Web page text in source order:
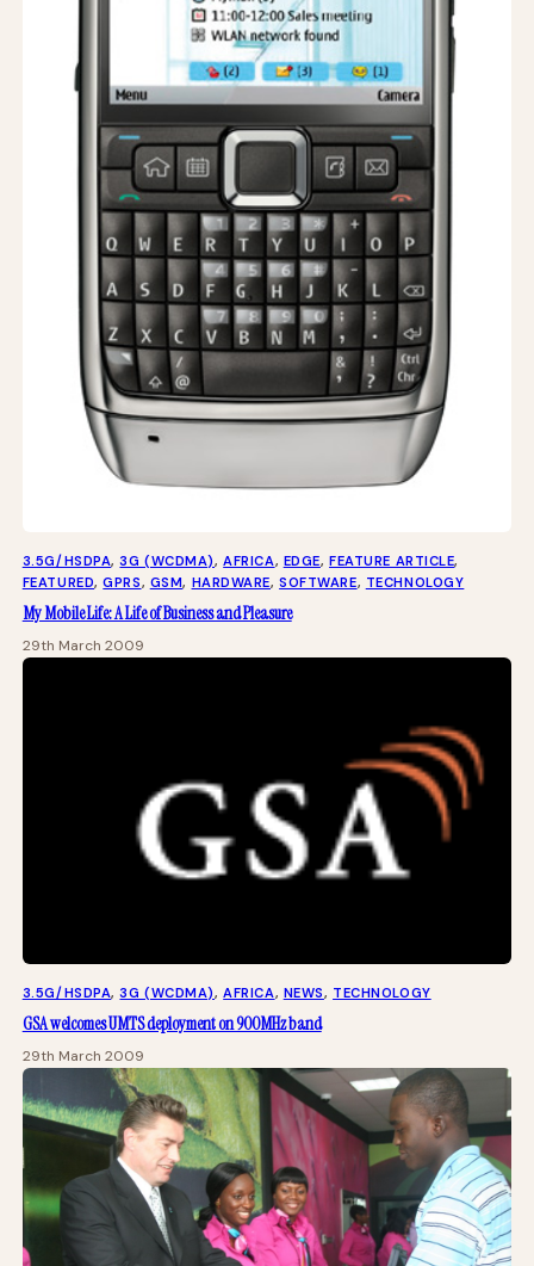
3.5G/HSDPA, 3G (WCDMA), AFRICA, EDGE, FEATURE ARTICLE
FEATURED, GPRS, GSM, HARDWARE, SOFTWARE, TECHNOLOGY
My Mobile Life: A Life of Business and Pleasure
29th March 2009
3.5G/HSDPA, 3G (WCDMA), AFRICA, NEWS, TECHNOLOGY
GSA welcomes UMTS deployment on 900MHz band
29th March 2009